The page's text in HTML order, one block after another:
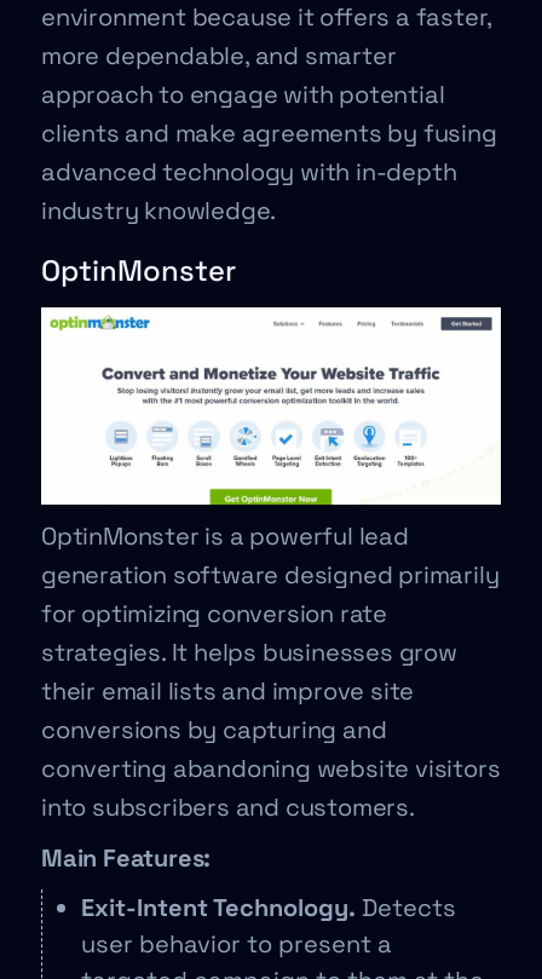
environment because it offers a faster,
more dependable, and smarter
approach to engage with potential
clients and make agreements by fusing
advanced technology with in-depth
industry knowledge.
OptinMonster
OptinMonster is a powerful lead
generation software designed primarily
for optimizing conversion rate
strategies. It helps businesses grow
their email lists and improve site
conversions by capturing and
converting abandoning website visitors
into subscribers and customers.
Main Features:
Exit-Intent Technology. Detects
user behavior to present a